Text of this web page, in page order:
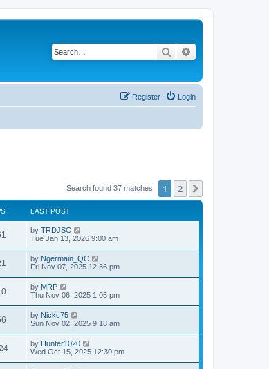
Search
Login
Register
Search found 37 matches 1 2
LAST POST
by TRDJSC
Tue Jan 13, 2026 9:00 am
by Ngermain_QC
Fri Nov 07, 2025 12:36 pm
by MRP
Thu Nov 06, 2025 1:05 pm
by Nickc75
Sun Nov 02, 2025 9:18 am
by Hunter1020
Wed Oct 15, 2025 12:30 pm